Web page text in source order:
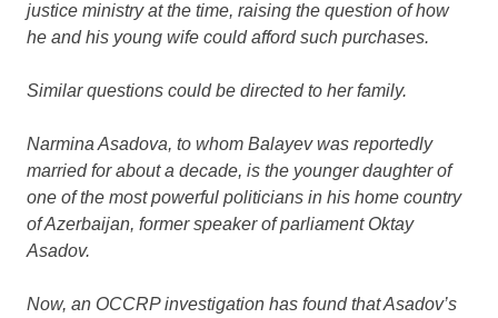
justice ministry at the time, raising the question of how
he and his young wife could afford such purchases.
Similar questions could be directed to her family.
Narmina Asadova, to whom Balayev was reportedly
married for about a decade, is the younger daughter of
one of the most powerful politicians in his home country
of Azerbaijan, former speaker of parliament Oktay
Asadov.
Now, an OCCRP investigation has found that Asadov’s